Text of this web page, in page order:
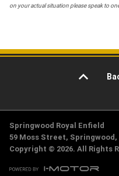
on your actual situation please speak to
Springwood Royal Enfield
59 Moss Street, Springwood,
Copyright © 2026. All Rights